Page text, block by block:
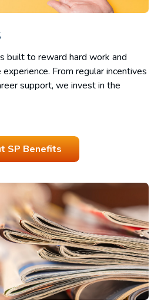
built to reward hard work and
From regular incentives
support, we invest in the
SP Benefits